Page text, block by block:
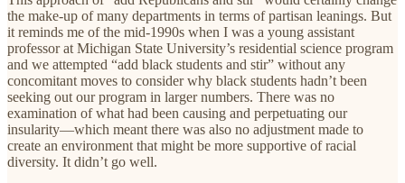
the make-up of many departments in terms of partisan leanings. But
it reminds me of the mid-1990s when I was a young assistant
professor at Michigan State University’s residential science program
and we attempted “add black students and stir” without any
concomitant moves to consider why black students hadn’t been
seeking out our program in larger numbers. There was no
examination of what had been causing and perpetuating our
insularity—which meant there was also no adjustment made to
create an environment that might be more supportive of racial
diversity. It didn’t go well.